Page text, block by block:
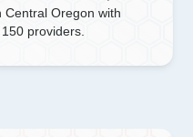
Central Oregon with
providers.